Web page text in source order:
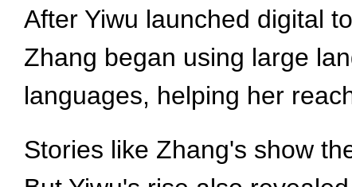
After Yiwu launched digital
Zhang began using large
languages, helping her
Stories like Zhang's show